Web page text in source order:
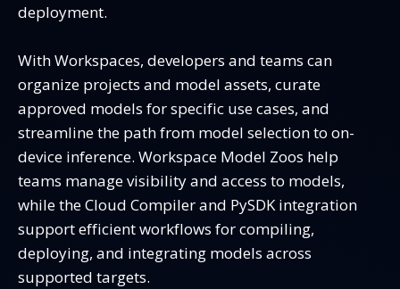
deployment.
With Workspaces, developers and teams can
organize projects and model assets, curate
approved models for specific use cases, and
streamline the path from model selection to on-
device inference. Workspace Model Zoos help
teams manage visibility and access to models,
while the Cloud Compiler and PySDK integration
support efficient workflows for compiling,
deploying, and integrating models across
supported targets.